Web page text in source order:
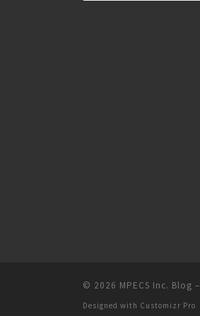
© 2026 MPECS Inc. Blog –
Designed with Customizr Pro